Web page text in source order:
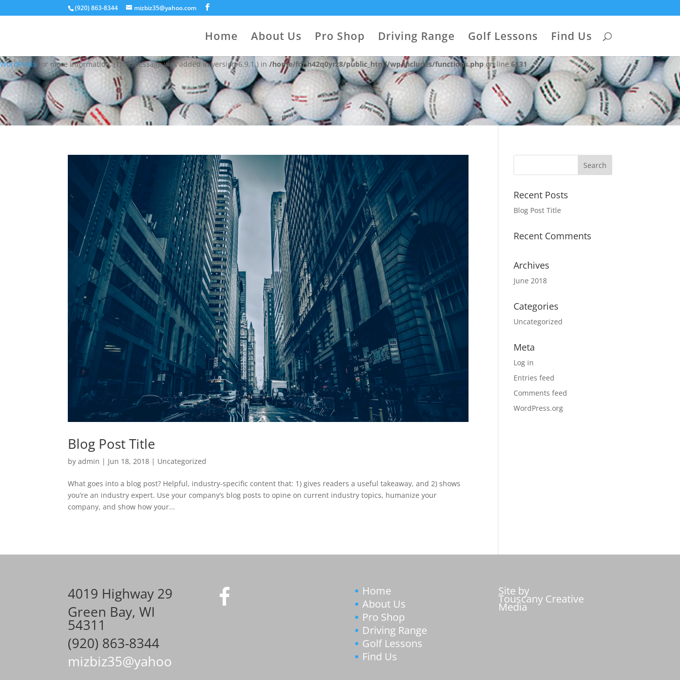
Notice: Function WP_Styles::add was calledincorrectly. The style with the handle "contact-widgets-contact-block" was enqueued with dependencies that are not registered: . Please seeDebugging in
/home/fdnh42q0yrz8/public_html/wp-includes/functions.php
WordPress for more information. (This message was added in version 6.9.1.) in /home/fdnh42q0yrz8/public_html/wp-includes/functions.phpon line 6131
(920) 863-8344 mizbiz35@yahoo.com
Home About Us Pro Shop Driving Range Golf Lessons Find Us
Blog Post Title
byadmin | Jun 18, 2018 | Uncategorized
What goes into a blog post? Helpful, industry-specific content that: 1) gives readers a useful takeaway, and 2) shows
you’re an industry expert. Use your company’s blog posts to opine on current industry topics, humanize your
company, and show how your...
Recent Posts
Blog Post Title
Recent Comments
Archives
June 2018
Categories
Uncategorized
Meta
Log in
Entries feed
Comments feed
WordPress.org
4019 Highway 29
Green Bay, WI
54311
(920) 863-8344
mizbiz35@yahoo
Home
About Us
Pro Shop
Driving Range
Golf Lessons
Find Us
Site by
Touscany Creative
Media